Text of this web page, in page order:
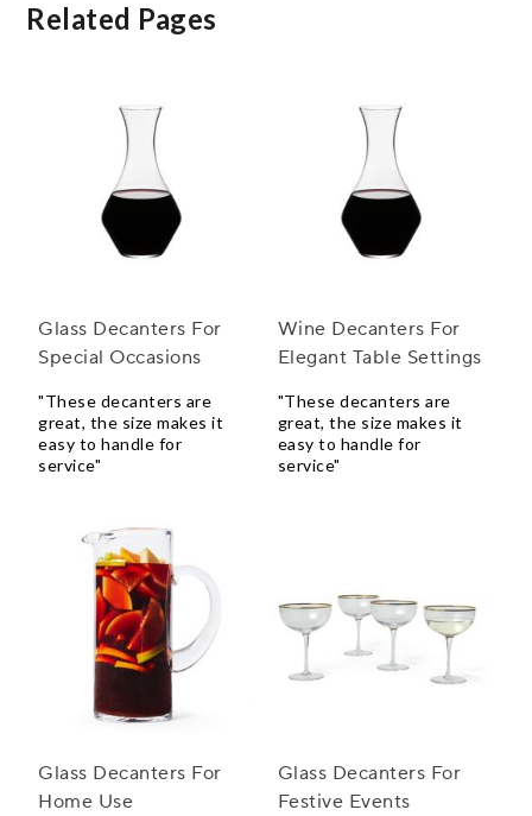
Related Pages
Glass Decanters For
Special Occasions
"These decanters are
great, the size makes it
easy to handle for
service"
Wine Decanters For
Elegant Table Settings
"These decanters are
great, the size makes it
easy to handle for
service"
Glass Decanters For
Home Use
Glass Decanters For
Festive Events